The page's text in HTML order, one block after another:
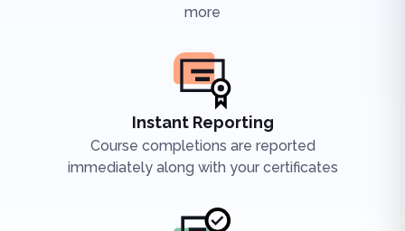
more
Instant Reporting
Course completions are reported
immediately along with your certificates